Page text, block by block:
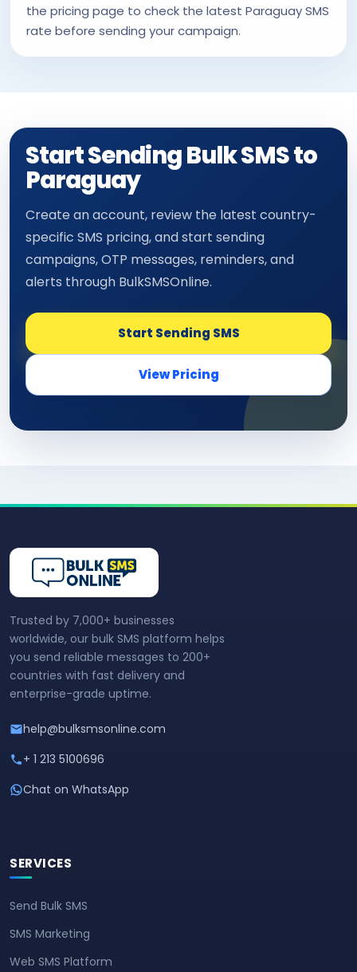
the pricing page to check the latest Paraguay SMS
rate before sending your campaign.
Start Sending Bulk SMS to
Paraguay
Create an account, review the latest country-
specific SMS pricing, and start sending
campaigns, OTP messages, reminders, and
alerts through BulkSMSOnline.
Start Sending SMS
View Pricing
Trusted by 7,000+ businesses
worldwide, our bulk SMS platform helps
you send reliable messages to 200+
countries with fast delivery and
enterprise-grade uptime.
help@bulksmsonline.com
+ 1 213 5100696
Chat on WhatsApp
SERVICES
Send Bulk SMS
SMS Marketing
Web SMS Platform